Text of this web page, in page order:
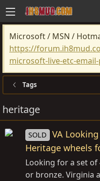
Microsoft / MSN /
https://
microsoft-live-etc-
Tags
heritage
SOLD
VA
Heritage wheels
Looking for a set of
or bronze. Virginia